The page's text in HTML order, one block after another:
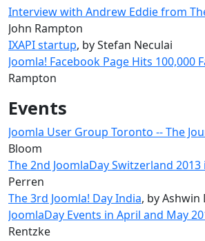
Interview with Andrew Eddie from
John Rampton
IXAPI startup, by Stefan Neculai
Joomla! Facebook Page Hits 100,000
Rampton
Events
Joomla User Group Toronto -- The
Bloom
The 2nd JoomlaDay Switzerland 2013
Perren
The 3rd Joomla! Day India, by Ashwin
JoomlaDay Events in April and May
Rentzke